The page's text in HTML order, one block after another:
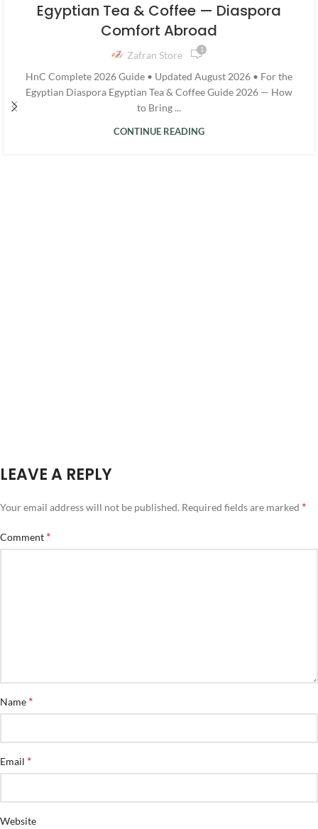
Egyptian Tea & Coffee — Diaspora
Comfort Abroad
Zafran Store 1
HnC Complete 2026 Guide • Updated August 2026 • For the
Egyptian Diaspora Egyptian Tea & Coffee Guide 2026 — How
to Bring ...
CONTINUE READING
LEAVE A REPLY
Your email address will not be published. Required fields are marked *
Comment *
Name *
Email *
Website